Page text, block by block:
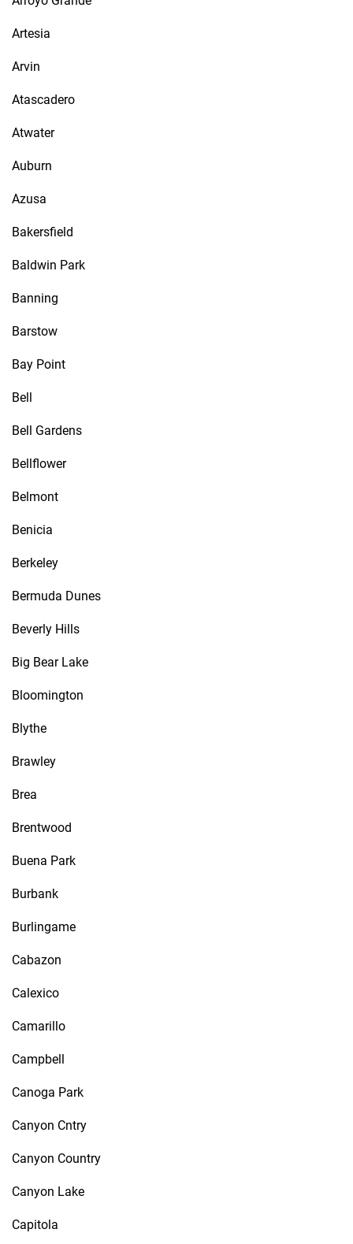
Artesia
Arvin
Atascadero
Atwater
Auburn
Azusa
Bakersfield
Baldwin Park
Banning
Barstow
Bay Point
Bell
Bell Gardens
Bellflower
Belmont
Benicia
Berkeley
Bermuda Dunes
Beverly Hills
Big Bear Lake
Bloomington
Blythe
Brawley
Brea
Brentwood
Buena Park
Burbank
Burlingame
Cabazon
Calexico
Camarillo
Campbell
Canoga Park
Canyon Cntry
Canyon Country
Canyon Lake
Capitola